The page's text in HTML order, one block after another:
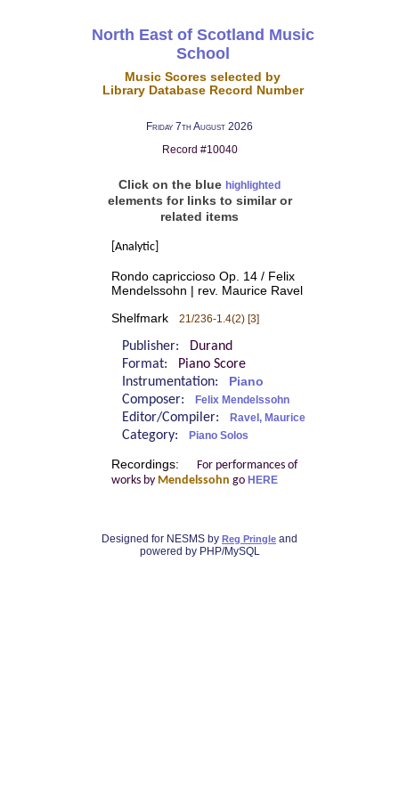
North East of Scotland Music
School
Music Scores selected by
Library Database Record Number
Friday 7th August 2026
Record #10040
Click on the blue highlighted
elements for links to similar or
related items
[Analytic]
Rondo capriccioso Op. 14 / Felix
Mendelssohn | rev. Maurice Ravel
Shelfmark 21/236-1.4(2) [3]
Publisher:
Durand
Format:
Piano Score
Instrumentation:
Piano
Composer: Felix Mendelssohn
Editor/Compiler: Ravel, Maurice
Category: Piano Solos
Recordings:
For performances of
works by Mendelssohn go HERE
Designed for NESMS by Reg Pringle and
powered by PHP/MySQL